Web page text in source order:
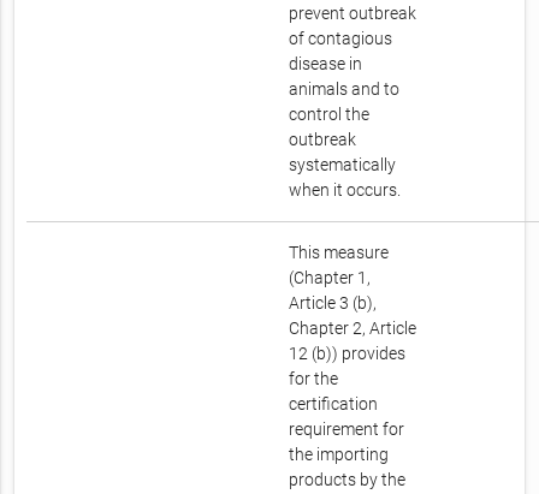
prevent outbreak
of contagious
disease in
animals and to
control the
outbreak
systematically
when it occurs.
This measure
(Chapter 1,
Article 3 (b),
Chapter 2, Article
12 (b)) provides
for the
certification
requirement for
the importing
products by the